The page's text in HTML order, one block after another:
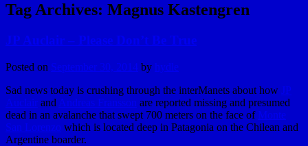
Tag Archives: Magnus Kastengren
JP Auclair – Please Don’t Be True
Posted on September 30, 2014 by hydle
Sad news today is crushing through the interManets about how JP
Auclair and Andreas Fransson are reported missing and presumed
dead in an avalanche that swept 700 meters on the face of Monte
San Lorenzo which is located deep in Patagonia on the Chilean and
Argentine boarder.